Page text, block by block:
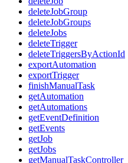
deleteJobGroup
deleteJobGroups
deleteJobs
deleteTrigger
deleteTriggersByActionId
exportAutomation
exportTrigger
finishManualTask
getAutomation
getAutomations
getEventDefinition
getEvents
getJob
getJobs
getManualTaskController